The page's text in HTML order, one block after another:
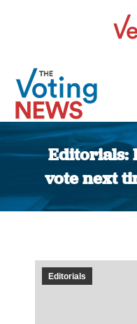
Editorials:
vote next
Editorials